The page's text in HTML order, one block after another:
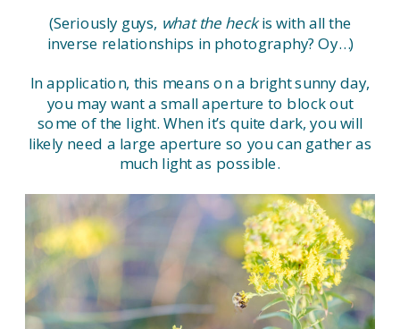
(Seriously guys, what the heckis with all the
inverse relationships in photography? Oy…)
In application, this means on a bright sunny day,
you may want a small aperture to block out
some of the light. When it’s quite dark, you will
likely need a large aperture so you can gather as
much light as possible.